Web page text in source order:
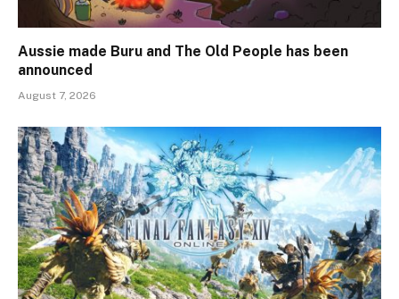
Aussie made Buru and The Old People has been
announced
August 7, 2026